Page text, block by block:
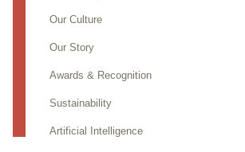
Our Culture
Our Story
Awards & Recognition
Sustainability
Artificial Intelligence